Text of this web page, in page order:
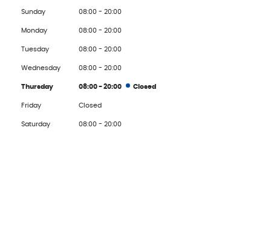
Sunday 08:00 - 20:00
Monday 08:00 - 20:00
Tuesday 08:00 - 20:00
Wednesday 08:00 - 20:00
Thursday 08:00 - 20:00 Closed
Friday Closed
Saturday 08:00 - 20:00